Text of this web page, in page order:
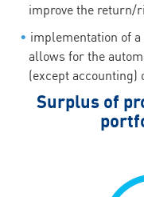
improve the return/
implementation of
allows for the
(except accounting)
Surplus of